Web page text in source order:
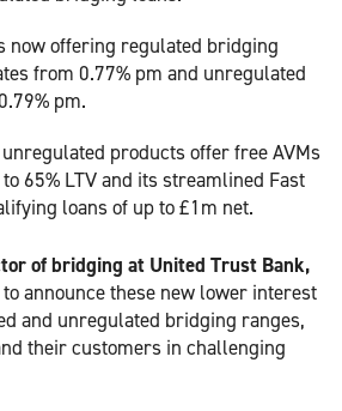
now offering regulated bridging
from 0.77% pm and unregulated
pm.
unregulated products offer free AVMs
65% LTV and its streamlined Fast
loans of up to £1m net.
of bridging at United Trust Bank,
announce these new lower interest
and unregulated bridging ranges,
their customers in challenging